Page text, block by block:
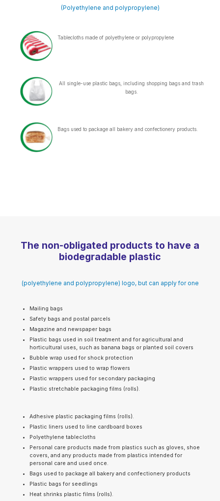
(Polyethylene and polypropylene)
Tablecloths made of polyethylene or polypropylene
All single-use plastic bags, including shopping bags and trash
bags.
Bags used to package all bakery and confectionery products.
The non-obligated products to have a
biodegradable plastic
(polyethylene and polypropylene) logo, but can apply for one
Mailing bags
Safety bags and postal parcels
Magazine and newspaper bags
Plastic bags used in soil treatment and for agricultural and
horticultural uses, such as banana bags or planted soil covers
Bubble wrap used for shock protection
Plastic wrappers used to wrap flowers
Plastic wrappers used for secondary packaging
Plastic stretchable packaging films (rolls).
Adhesive plastic packaging films (rolls).
Plastic liners used to line cardboard boxes
Polyethylene tablecloths
Personal care products made from plastics such as gloves, shoe
covers, and any products made from plastics intended for
personal care and used once.
Bags used to package all bakery and confectionery products
Plastic bags for seedlings
Heat shrinks plastic films (rolls).